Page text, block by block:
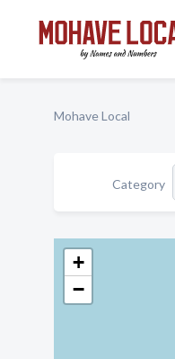
Mohave Local
Category
+
−